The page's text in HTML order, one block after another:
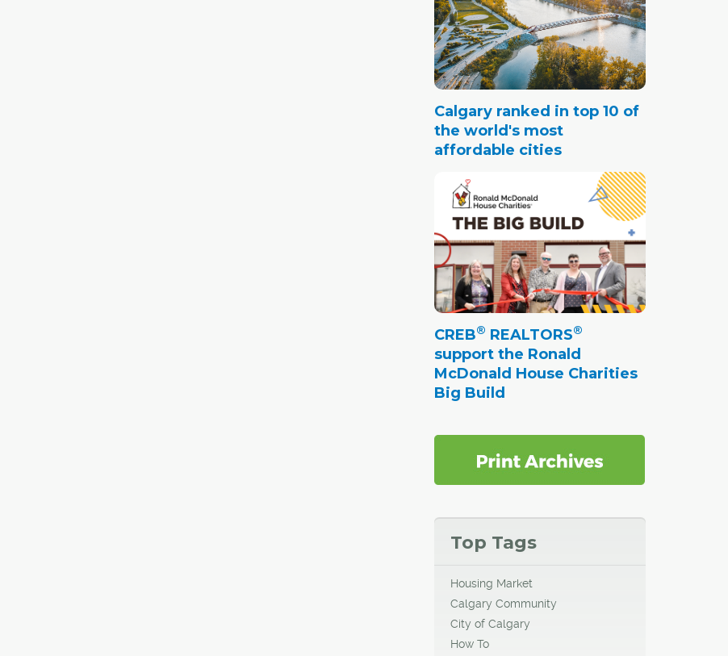
Calgary ranked in top 10 of
the world's most
affordable cities
CREB® REALTORS®
support the Ronald
McDonald House Charities
Big Build
Top Tags
Housing Market
Calgary Community
City of Calgary
How To